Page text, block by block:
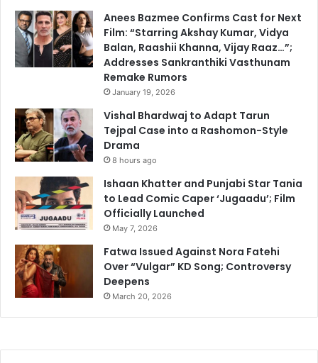
Anees Bazmee Confirms Cast for Next
Film: “Starring Akshay Kumar, Vidya
Balan, Raashii Khanna, Vijay Raaz…”;
Addresses Sankranthiki Vasthunam
Remake Rumors
January 19, 2026
Vishal Bhardwaj to Adapt Tarun
Tejpal Case into a Rashomon-Style
Drama
8 hours ago
Ishaan Khatter and Punjabi Star Tania
to Lead Comic Caper ‘Jugaadu’; Film
Officially Launched
May 7, 2026
Fatwa Issued Against Nora Fatehi
Over “Vulgar” KD Song; Controversy
Deepens
March 20, 2026